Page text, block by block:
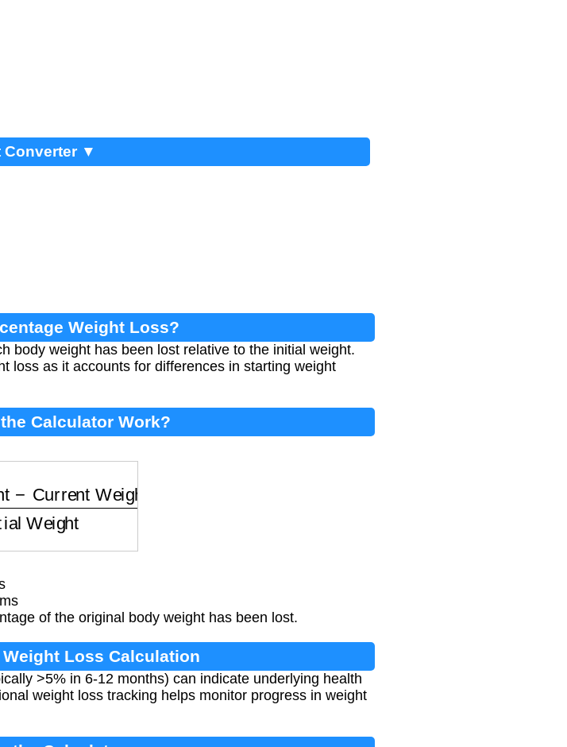
Converter ▼
Weight Loss?
body weight has been lost relative to the initial weight.
loss as it accounts for differences in starting weight
Calculator Work?
Current Weight Initial Weight
of the original body weight has been lost.
Loss Calculation
>5% in 6-12 months) can indicate underlying health
weight loss tracking helps monitor progress in weight